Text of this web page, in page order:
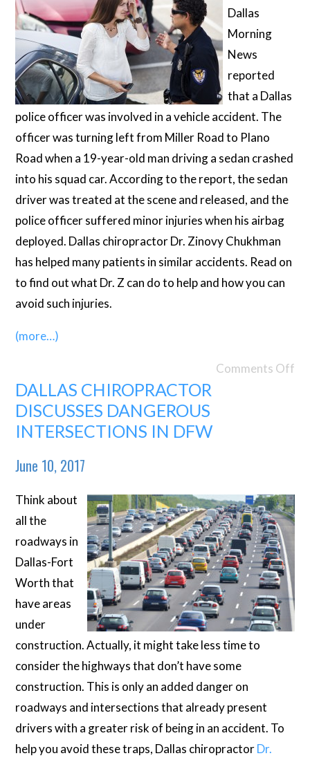
Dallas
Morning
News
reported
that a Dallas
police officer was involved in a vehicle accident. The
officer was turning left from Miller Road to Plano
Road when a 19-year-old man driving a sedan crashed
into his squad car. According to the report, the sedan
driver was treated at the scene and released, and the
police officer suffered minor injuries when his airbag
deployed. Dallas chiropractor Dr. Zinovy Chukhman
has helped many patients in similar accidents. Read on
to find out what Dr. Z can do to help and how you can
avoid such injuries.
(more…)
Comments Off
DALLAS CHIROPRACTOR
DISCUSSES DANGEROUS
INTERSECTIONS IN DFW
June 10, 2017
Think about
all the
roadways in
Dallas-Fort
Worth that
have areas
under
construction. Actually, it might take less time to
consider the highways that don’t have some
construction. This is only an added danger on
roadways and intersections that already present
drivers with a greater risk of being in an accident. To
help you avoid these traps, Dallas chiropractorDr.